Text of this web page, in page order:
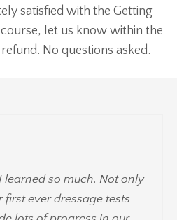
satisfied with the Getting
let us know within the
No questions asked.
learned so much. Not only
first ever dressage tests